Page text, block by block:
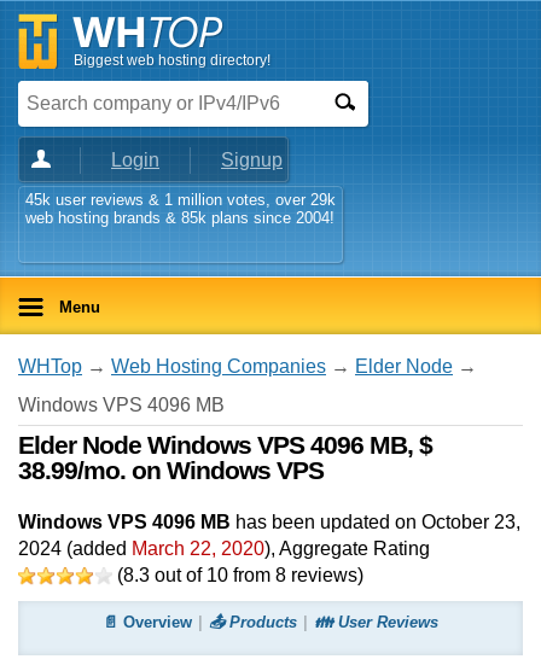
Biggest web hosting directory!
Login Signup
45k user reviews & 1 million votes, over 29k
web hosting brands & 85k plans since 2004!
Menu
WHTop → Web Hosting Companies → Elder Node →
Windows VPS 4096 MB
Elder Node Windows VPS 4096 MB, $
38.99/mo. on Windows VPS
Windows VPS 4096 MB has been updated on October 23,
2024 (added March 22, 2020), Aggregate Rating
(8.3 out of 10 from 8 reviews)
📄 Overview 📤 Products 👪 User Reviews